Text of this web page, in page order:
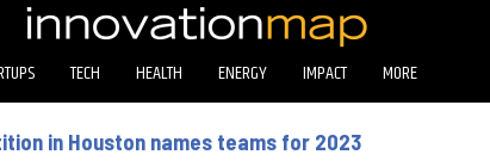
TECH HEALTH ENERGY IMPACT MORE
in Houston names teams for 2023